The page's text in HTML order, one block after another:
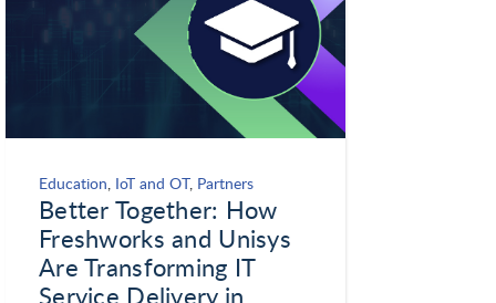
Education, IoT and OT, Partners
Better Together: How
Freshworks and Unisys
Are Transforming IT
Service Delivery in